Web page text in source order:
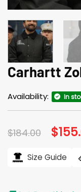
Carhartt
Availability: In
$184.00 price
$
Size Guide